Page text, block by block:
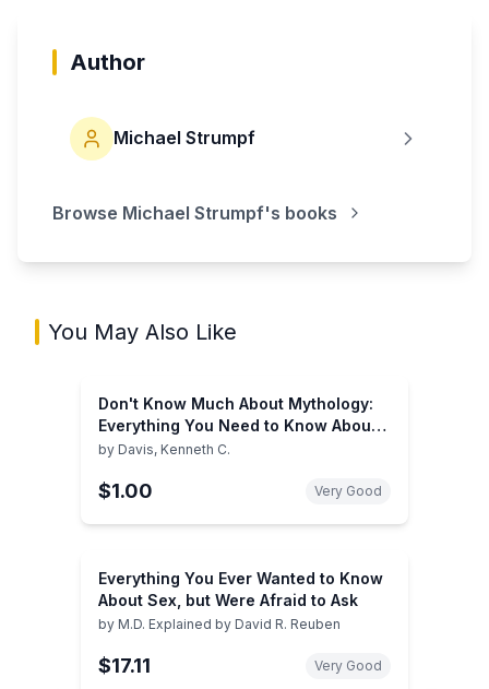
Author
Michael Strumpf
Browse Michael Strumpf's books
You May Also Like
Don't Know Much About Mythology:
Everything You Need to Know About
the Greatest Stories in Human History
by Davis, Kenneth C.
$1.00 Very Good
Everything You Ever Wanted to Know
About Sex, but Were Afraid to Ask
by M.D. Explained by David R. Reuben
$17.11 Very Good